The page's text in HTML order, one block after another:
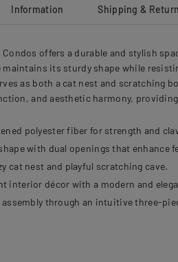
Information Shipping &
Condos offers a durable and stylish
maintains its sturdy shape while
as both a cat nest and scratching
and aesthetic harmony,
polyester fiber for strength and
with dual openings that enhance
cat nest and playful scratching cave.
interior décor with a modern and
through an intuitive three-